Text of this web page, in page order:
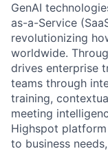
GenAI
as-a-Service
revolutionizing
worldwide.
drives enterprise
teams through
training,
meeting
Highspot
to business